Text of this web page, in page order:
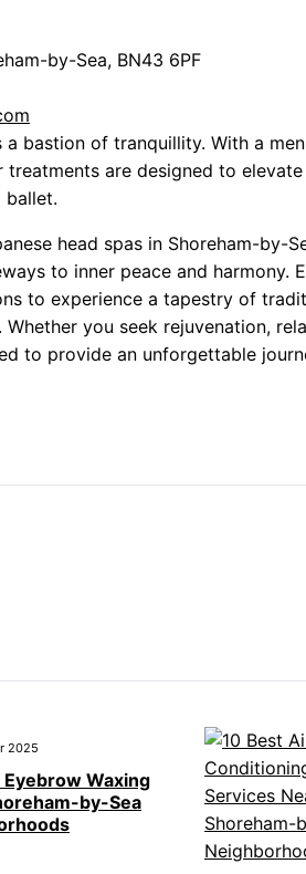
by-Sea, BN43 6PF
a bastion of tranquillity. With a
treatments are designed to
ballet.
head spas in Shoreham-by-
to inner peace and harmony.
to experience a tapestry of
Whether you seek rejuvenation,
to provide an unforgettable
2025
Eyebrow Waxing
by-Sea